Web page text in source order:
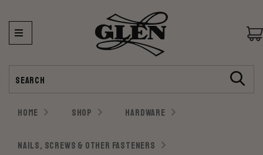
HOME SHOP HARDWARE
NAILS, SCREWS & OTHER FASTENERS